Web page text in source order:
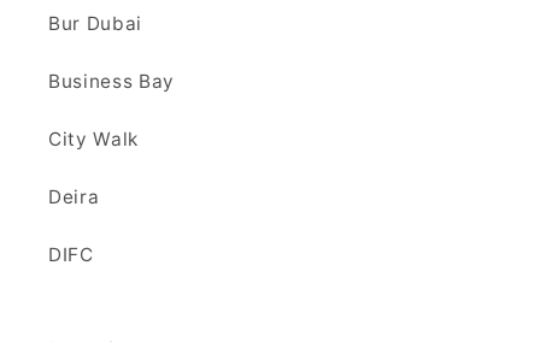
Bur Dubai
Business Bay
City Walk
Deira
DIFC